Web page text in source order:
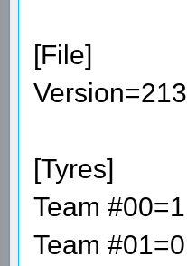
[File]
Version=213
[Tyres]
Team #00=1
Team #01=0